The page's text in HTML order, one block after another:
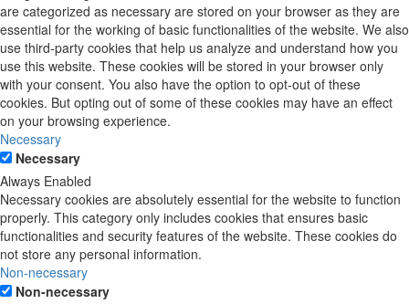
are categorized as necessary are stored on your browser as they are
essential for the working of basic functionalities of the website. We also
use third-party cookies that help us analyze and understand how you
use this website. These cookies will be stored in your browser only
with your consent. You also have the option to opt-out of these
cookies. But opting out of some of these cookies may have an effect
on your browsing experience.
Necessary
Necessary
Always Enabled
Necessary cookies are absolutely essential for the website to function
properly. This category only includes cookies that ensures basic
functionalities and security features of the website. These cookies do
not store any personal information.
Non-necessary
Non-necessary